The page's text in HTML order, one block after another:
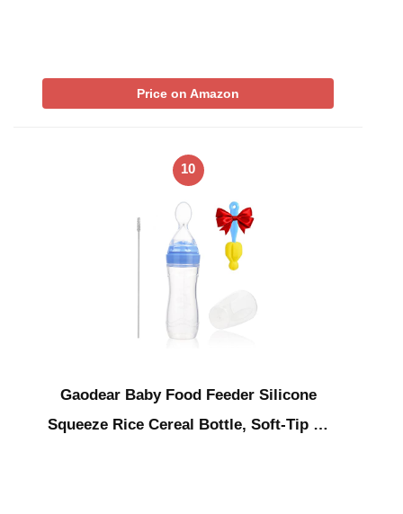
Price on Amazon
10
Gaodear Baby Food Feeder Silicone
Squeeze Rice Cereal Bottle, Soft-Tip …